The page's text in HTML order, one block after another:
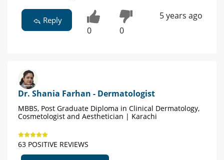
Reply
0 0
5 years ago
Dr. Shania Farhan - Dermatologist
MBBS, Post Graduate Diploma in Clinical Dermatology,
Cosmetologist and Aesthetician | Karachi
63 POSITIVE REVIEWS